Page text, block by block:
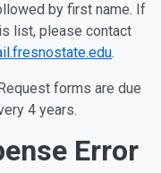
by first name. If
list, please contact
.
forms are due
4 years.
Error